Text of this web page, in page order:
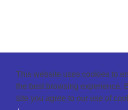
This website uses cookies to
the best browsing experience.
site you agree to our use of